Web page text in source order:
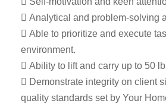
 Analytical and problem-solving
 Able to prioritize and execute
environment.
 Ability to lift and carry up to 50
 Demonstrate integrity on client
quality standards set by Your